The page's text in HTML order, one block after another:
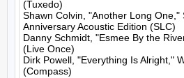
(Tuxedo)
Shawn Colvin, "Another Long One,"
Anniversary Acoustic Edition (SLC)
Danny Schmidt, "Esmee By the
(Live Once)
Dirk Powell, "Everything Is Alright,"
(Compass)